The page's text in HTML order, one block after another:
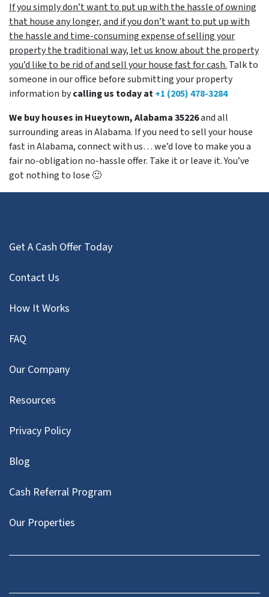
If you simply don’t want to put up with the hassle of owning
that house any longer, and if you don’t want to put up with
the hassle and time-consuming expense of selling your
property the traditional way, let us know about the property
you’d like to be rid of and sell your house fast for cash. Talk to
someone in our office before submitting your property
information bycalling us today at+1 (205) 478-3284
We buy houses in Hueytown, Alabama 35226and all
surrounding areas in Alabama. If you need to sell your house
fast in Alabama, connect with us… we’d love to make you a
fair no-obligation no-hassle offer. Take it or leave it. You’ve
got nothing to lose 🙂
Get A Cash Offer Today
Contact Us
How It Works
FAQ
Our Company
Resources
Privacy Policy
Blog
Cash Referral Program
Our Properties
Facebook
LinkedIn
Twitter
YouTube